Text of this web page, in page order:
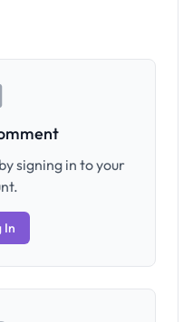
signing in to your
In